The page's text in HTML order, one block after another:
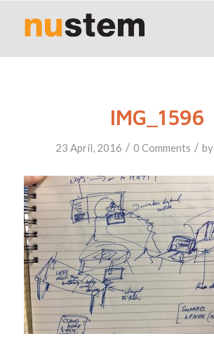
IMG_1596
23 April, 2016 / 0 Comments / by